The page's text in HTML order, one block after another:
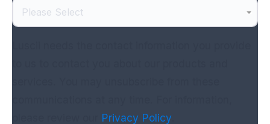
Privacy Policy